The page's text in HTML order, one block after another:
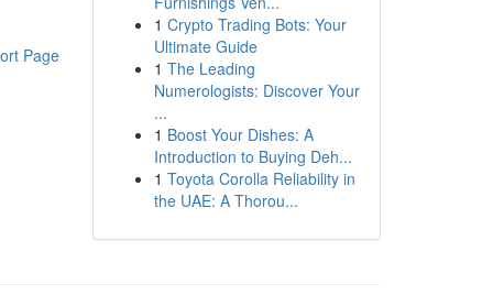
Page
1 Crypto Trading Bots: Your
Ultimate Guide
1 The Leading
Numerologists: Discover Your
...
1 Boost Your Dishes: A
Introduction to Buying Deh...
1 Toyota Corolla Reliability in
the UAE: A Thorou...